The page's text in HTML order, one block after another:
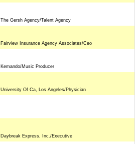
The Gersh Agency/Talent Agency
Fairview Insurance Agency Associates/Ceo
Kemando/Music Producer
University Of Ca, Los Angeles/Physician
Daybreak Express, Inc./Executive